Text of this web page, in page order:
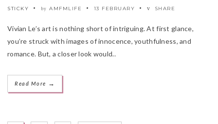
STICKY by AMFMLIFE 13 FEBRUARY SHARE
Vivian Le’s art is nothing short of intriguing. At first glance,
you’re struck with images of innocence, youthfulness, and
romance. But, a closer look would..
Read More →